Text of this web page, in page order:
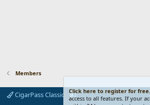
Members
CigarPass Classic
Click here to register for free.
access to all features. If your